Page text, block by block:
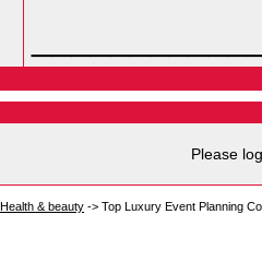
Please
Health & beauty -> Top Luxury Event Planning